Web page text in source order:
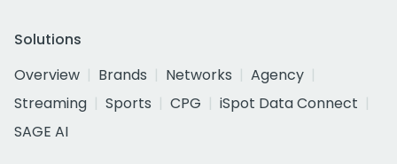
Solutions
Overview
Brands Networks
Agency
Streaming
Sports CPG
iSpot Data Connect
SAGE AI